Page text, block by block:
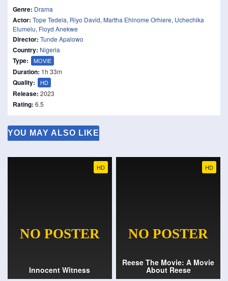
Genre: Drama
Actor: Tope Tedela, Riyo David, Martha Ehinome Orhiere, Uchechika
Elumelu, Floyd Anekwe
Director: Tunde Apalowo
Country: Nigeria
Type: MOVIE
Duration: 1h 33m
Quality: HD
Release: 2023
Rating: 6.5
YOU MAY ALSO LIKE
HD
Innocent Witness
HD
Reese The Movie: A Movie
About Reese